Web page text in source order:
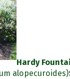
Hardy
alopecuroides)